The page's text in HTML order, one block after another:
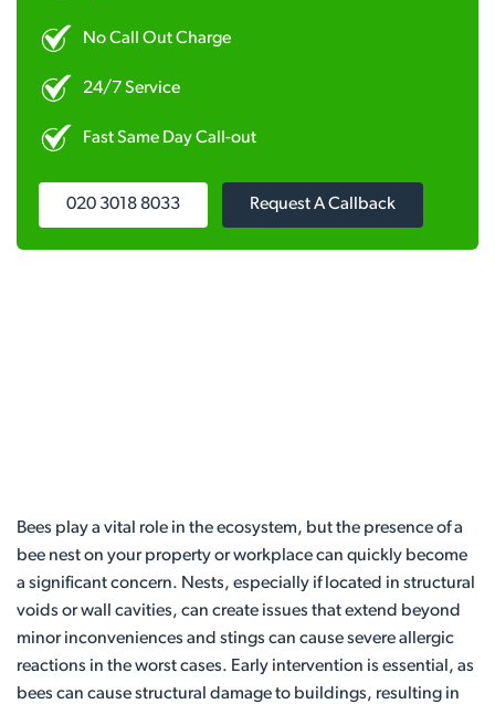
No Call Out Charge
24/7 Service
Fast Same Day Call-out
020 3018 8033 Request A Callback
Bees play a vital role in the ecosystem, but the presence of a
bee nest on your property or workplace can quickly become
a significant concern. Nests, especially if located in structural
voids or wall cavities, can create issues that extend beyond
minor inconveniences and stings can cause severe allergic
reactions in the worst cases. Early intervention is essential, as
bees can cause structural damage to buildings, resulting in